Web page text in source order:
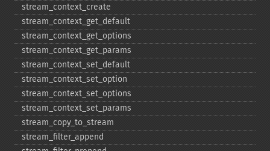
stream_​context_​create
stream_​context_​get_​default
stream_​context_​get_​options
stream_​context_​get_​params
stream_​context_​set_​default
stream_​context_​set_​option
stream_​context_​set_​options
stream_​context_​set_​params
stream_​copy_​to_​stream
stream_​filter_​append